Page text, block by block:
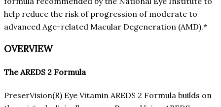
help reduce the risk of progression of moderate to
advanced Age-related Macular Degeneration (AMD).*
OVERVIEW
The AREDS 2 Formula
PreserVision(R) Eye Vitamin AREDS 2 Formula builds on